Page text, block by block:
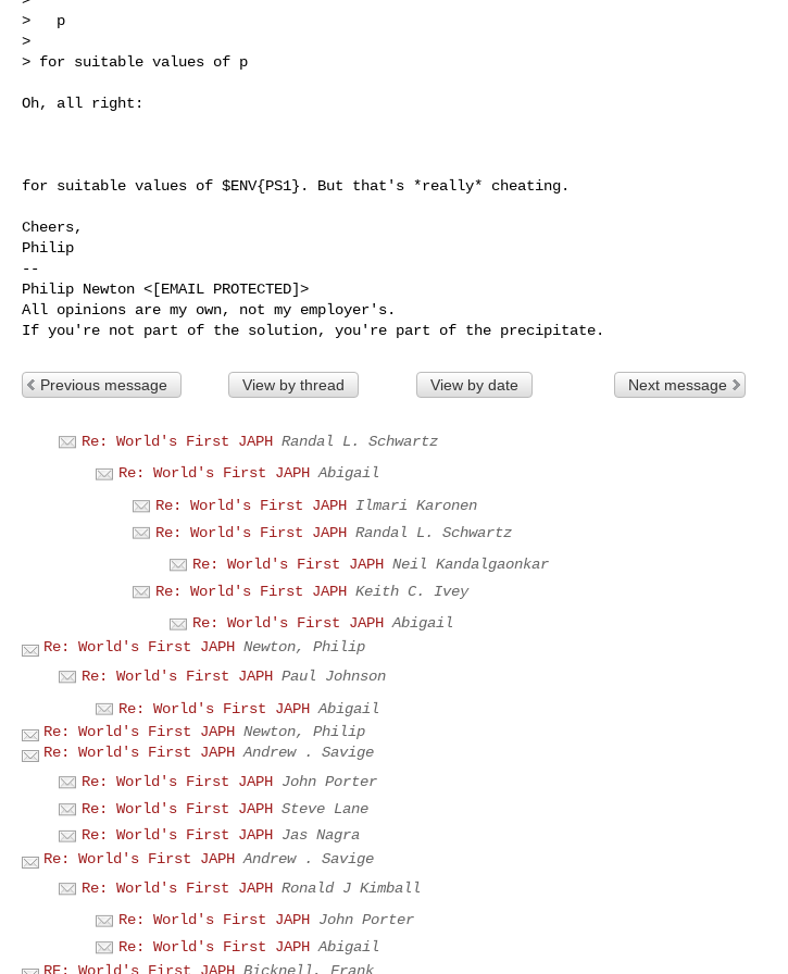
>   p
>
> for suitable values of p
Oh, all right:
for suitable values of $ENV{PS1}. But that's *really* cheating.
Cheers,
Philip
--
Philip Newton <[EMAIL PROTECTED]>
All opinions are my own, not my employer's.
Previous message View by thread View by date Next message
Re: World's First JAPH Randal L. Schwartz
Re: World's First JAPH Abigail
Re: World's First JAPH Ilmari Karonen
Re: World's First JAPH Randal L. Schwartz
Re: World's First JAPH Neil Kandalgaonkar
Re: World's First JAPH Keith C. Ivey
Re: World's First JAPH Abigail
Re: World's First JAPH Newton, Philip
Re: World's First JAPH Paul Johnson
Re: World's First JAPH Abigail
Re: World's First JAPH Newton, Philip
Re: World's First JAPH Andrew . Savige
Re: World's First JAPH John Porter
Re: World's First JAPH Steve Lane
Re: World's First JAPH Jas Nagra
Re: World's First JAPH Andrew . Savige
Re: World's First JAPH Ronald J Kimball
Re: World's First JAPH John Porter
Re: World's First JAPH Abigail